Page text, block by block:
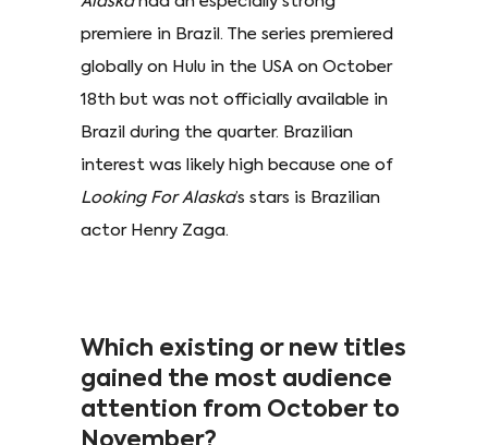
premiere in Brazil. The series premiered
globally on Hulu in the USA on October
18th but was not officially available in
Brazil during the quarter. Brazilian
interest was likely high because one of
Looking For Alaska’s stars is Brazilian
actor Henry Zaga.
Which existing or new titles
gained the most audience
attention from October to